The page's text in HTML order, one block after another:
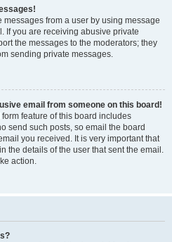
from a user by using message
If you are receiving abusive private
the messages to the moderators; they
sending private messages.
email from someone on this board!
feature of this board includes
send such posts, so email the board
you received. It is very important that
the details of the user that sent the email.
action.